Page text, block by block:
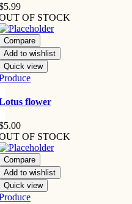
5.99
OF STOCK
Compare
Add to wishlist
Quick view
flower
5.00
OF STOCK
Compare
Add to wishlist
Quick view